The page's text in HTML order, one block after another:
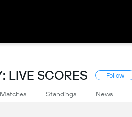
LIVE SCORES Follow
Matches Standings News